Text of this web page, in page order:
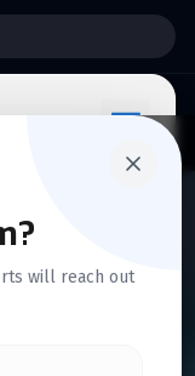
will reach out